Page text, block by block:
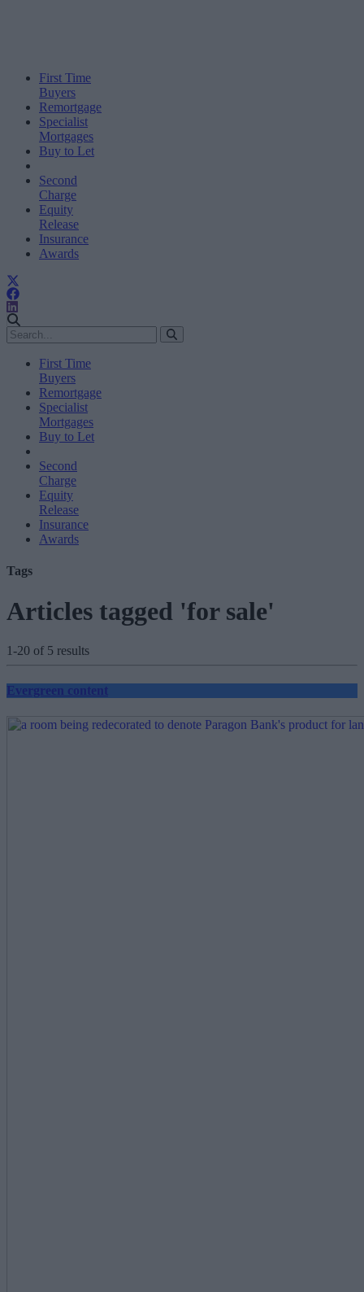
First Time
Buyers
Remortgage
Specialist
Mortgages
Buy to Let
Second
Charge
Equity
Release
Insurance
Awards
First Time
Buyers
Remortgage
Specialist
Mortgages
Buy to Let
Second
Charge
Equity
Release
Insurance
Awards
Tags
Articles tagged 'for sale'
1-20 of 5 results
Evergreen content